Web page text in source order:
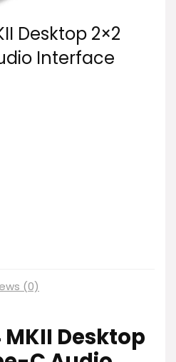
Desktop 2×2
Interface
(0)
Desktop